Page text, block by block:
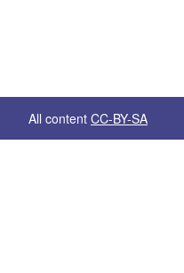
All content CC-BY-SA